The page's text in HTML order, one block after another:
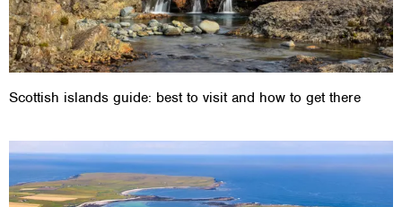
Scottish islands guide: best to visit and how to get there